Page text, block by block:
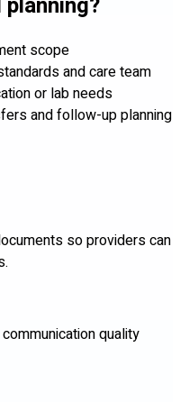
scope
and care team
or lab needs
and follow-up planning
so providers can
quality